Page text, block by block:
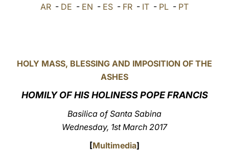
العربيّة AR - DE - EN - ES - FR - IT - PL - PT
HOLY MASS, BLESSING AND IMPOSITION OF THE
ASHES
HOMILY OF HIS HOLINESS POPE FRANCIS
Basilica of Santa Sabina
Wednesday, 1st March 2017
[Multimedia]